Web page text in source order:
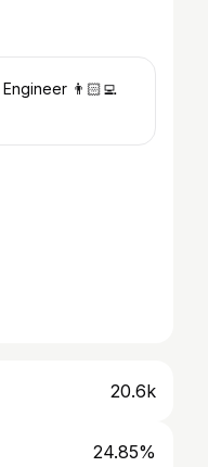
20.6k
24.85%